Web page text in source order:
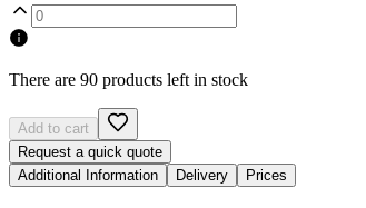
There are 90 products left in stock
Add to cart
Request a quick quote
Additional Information
Delivery Prices